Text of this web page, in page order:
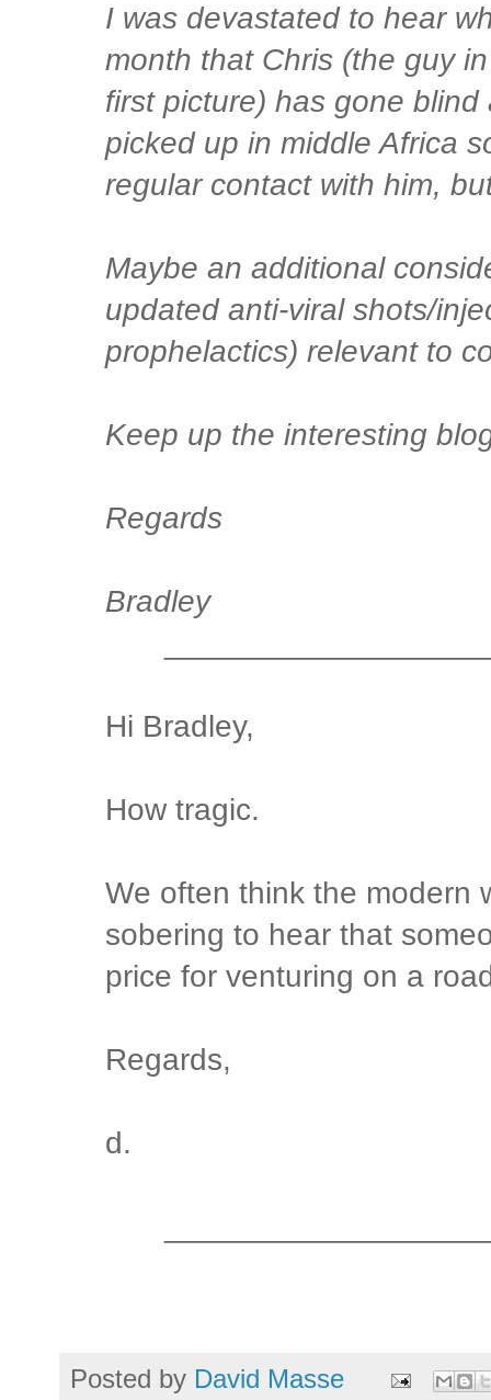
I was devastated to hear
month that Chris (the guy
first picture) has gone
picked up in middle Africa
regular contact with him,
Maybe an additional
updated anti-viral shots/
prophelactics) relevant to
Keep up the interesting
Regards
Bradley
Hi Bradley,
How tragic.
We often think the modern
sobering to hear that
price for venturing on a
Regards,
d.
Posted by David Masse